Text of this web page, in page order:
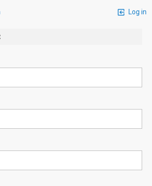
Log in